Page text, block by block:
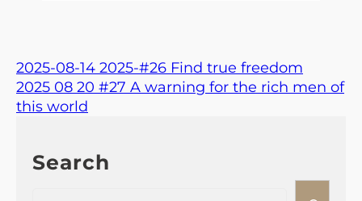
2025-08-14 2025-#26 Find true freedom
2025 08 20 #27 A warning for the rich men of
this world
Search